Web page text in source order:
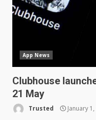
App News
Clubhouse
21 May
Trusted January
LG